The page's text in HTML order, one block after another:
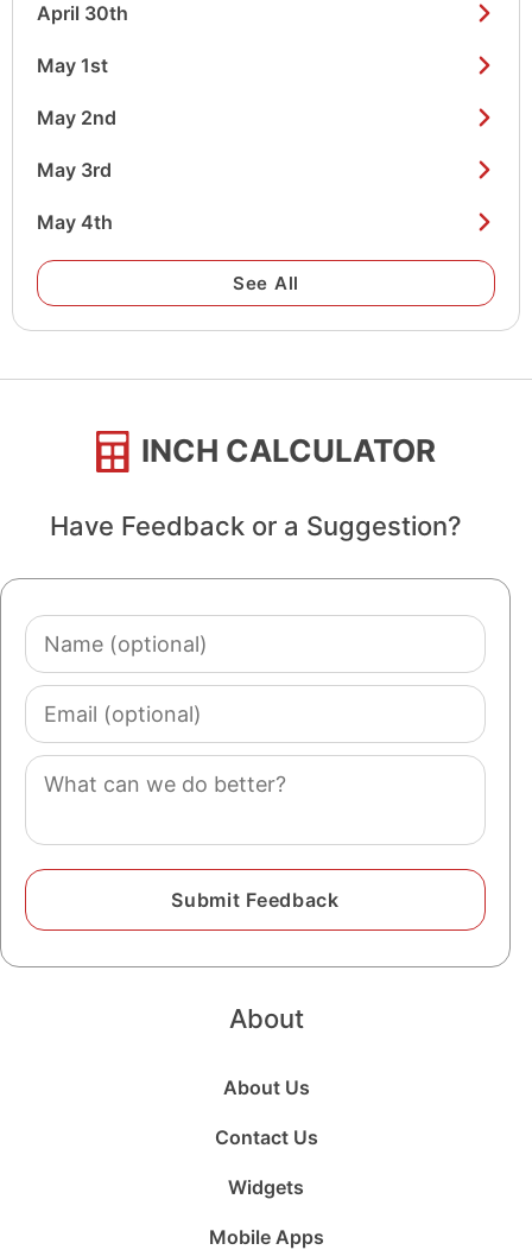
April 30th
May 1st
May 2nd
May 3rd
May 4th
See All
INCH CALCULATOR
Have Feedback or a Suggestion?
Name
(optional)
Email
(optional)
Comment
About
About Us
Contact Us
Widgets
Mobile Apps